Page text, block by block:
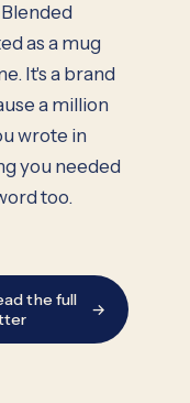
as a mug
It's a brand
a million
wrote in
you needed
too.
the full
→